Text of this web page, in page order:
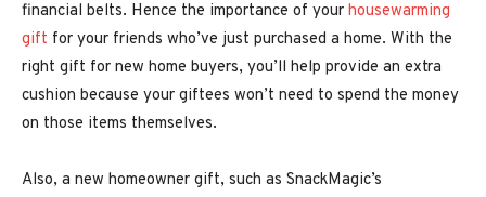
financial belts. Hence the importance of your housewarming
gift for your friends who’ve just purchased a home. With the
right gift for new home buyers, you’ll help provide an extra
cushion because your giftees won’t need to spend the money
on those items themselves.
Also, a new homeowner gift, such as SnackMagic’s